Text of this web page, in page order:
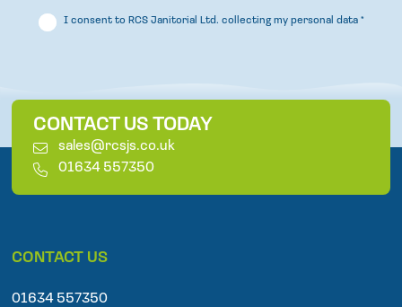
I consent to RCS Janitorial Ltd. collecting my personal data *
CONTACT US TODAY
E
m
sales@rcsjs.co.uk
T
h
n
01634 557350
CONTACT US
01634 557350